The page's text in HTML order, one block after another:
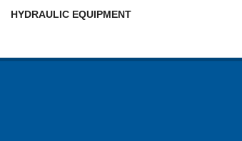
HYDRAULIC EQUIPMENT